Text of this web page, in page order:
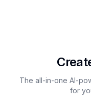
The all-in-one AI-
for